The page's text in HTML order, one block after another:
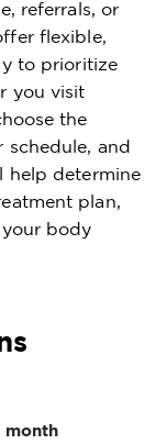
referrals, or
flexible,
to prioritize
you visit
the
schedule, and
help determine
plan,
body
month